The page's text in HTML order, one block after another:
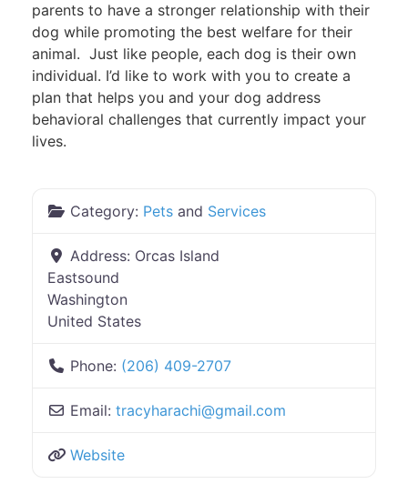
parents to have a stronger relationship with their
dog while promoting the best welfare for their
animal. Just like people, each dog is their own
individual. I’d like to work with you to create a
plan that helps you and your dog address
behavioral challenges that currently impact your
lives.
Category: Pets and Services
Address: Orcas Island
Eastsound
Washington
United States
Phone: (206) 409-2707
Email: tracyharachi@gmail.com
Website